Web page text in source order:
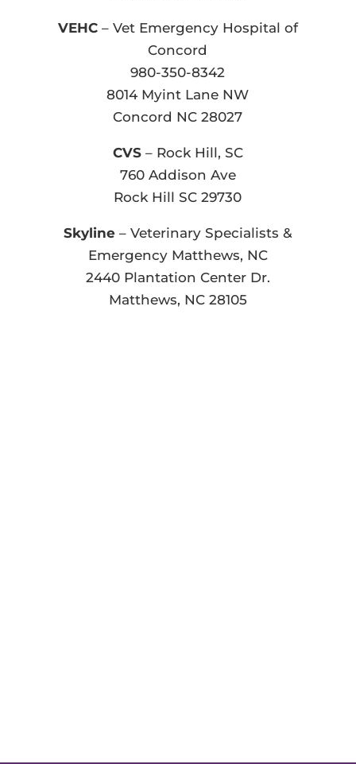
VEHC– Vet Emergency Hospital of
Concord
980-350-8342
8014 Myint Lane NW
Concord NC 28027
CVS– Rock Hill, SC
760 Addison Ave
Rock Hill SC 29730
Skyline – Veterinary Specialists &
Emergency Matthews, NC
2440 Plantation Center Dr.
Matthews, NC 28105